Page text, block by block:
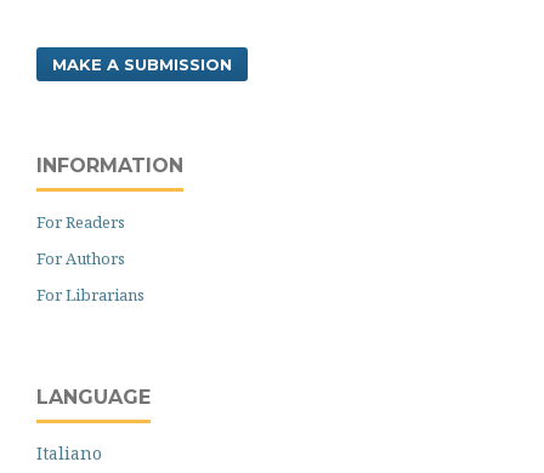
MAKE A SUBMISSION
INFORMATION
For Readers
For Authors
For Librarians
LANGUAGE
Italiano